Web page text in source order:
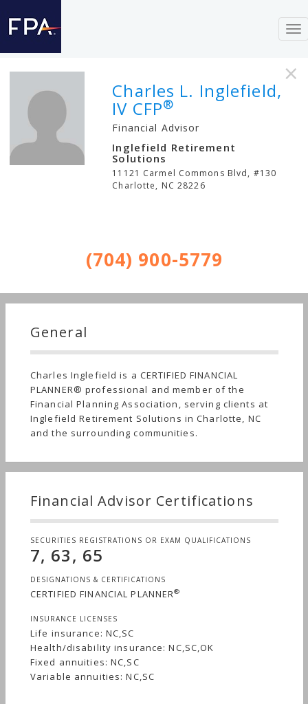
×
Charles L. Inglefield,
IV CFP®
Financial Advisor
Inglefield Retirement
Solutions
11121 Carmel Commons Blvd, #130
Charlotte, NC 28226
(704) 900-5779
General
Charles Inglefield is a CERTIFIED FINANCIAL
PLANNER® professional and member of the
Financial Planning Association, serving clients at
Inglefield Retirement Solutions in Charlotte, NC
and the surrounding communities.
Financial Advisor Certifications
SECURITIES REGISTRATIONS OR EXAM QUALIFICATIONS
7, 63, 65
DESIGNATIONS & CERTIFICATIONS
CERTIFIED FINANCIAL PLANNER®
INSURANCE LICENSES
Life insurance: NC,SC
Health/disability insurance: NC,SC,OK
Fixed annuities: NC,SC
Variable annuities: NC,SC